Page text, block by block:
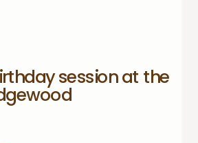
session at the